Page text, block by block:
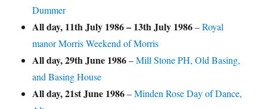
Dummer
All day, 11th July 1986– 13th July 1986–Royal
manor Morris Weekend of Morris
All day,29th June 1986–Mill Stone PH, Old Basing,
and Basing House
All day,21st June 1986–Minden Rose Day of Dance,